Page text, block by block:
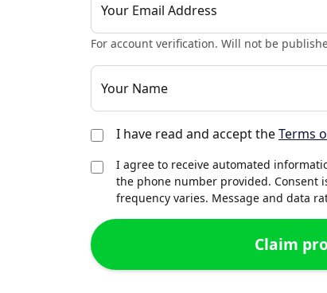
Your Email Address
For account verification. Will not be
Your Name
I have read and accept theTerms
I agree to receive automated
the phone number provided. Consent
frequency varies. Message and data